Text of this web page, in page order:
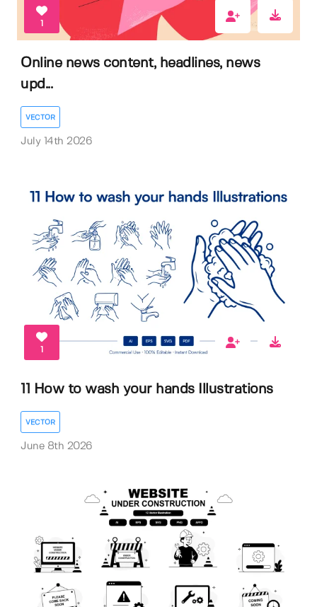
1
Online news content, headlines, news
upd...
VECTOR
July 14th 2026
1
11 How to wash your hands Illustrations
VECTOR
June 8th 2026